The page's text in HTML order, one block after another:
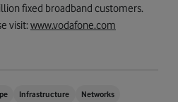
fixed broadband customers.
visit: www.vodafone.com
Infrastructure
Networks